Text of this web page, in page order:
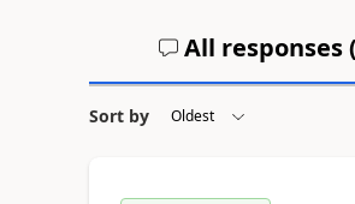
All responses
Sort by